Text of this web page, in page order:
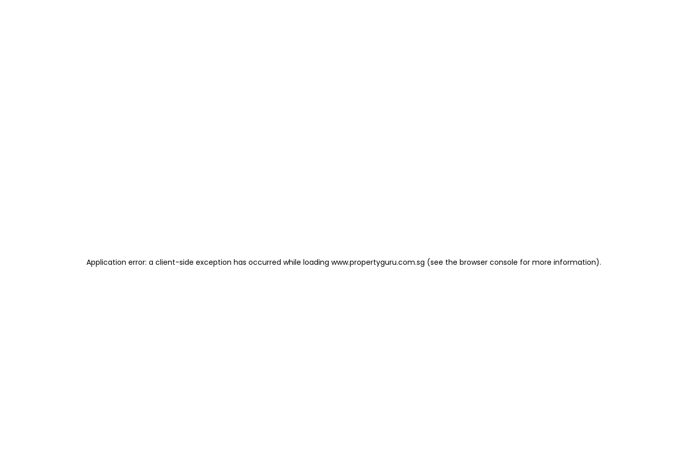
Application error: a client-side exception has occurred while loading www.propertyguru.com.sg (see the browser console for more information).